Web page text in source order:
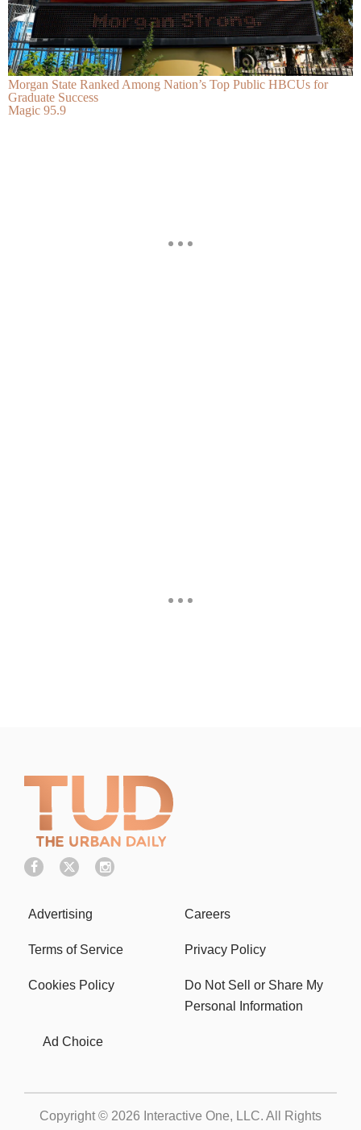
Morgan State Ranked Among Nation’s Top Public HBCUs for
Graduate Success
Magic 95.9
Advertising Careers
Terms of Service Privacy Policy
Cookies Policy
Do Not Sell or Share My
Personal Information
Ad Choice
Copyright © 2026 Interactive One, LLC. All Rights